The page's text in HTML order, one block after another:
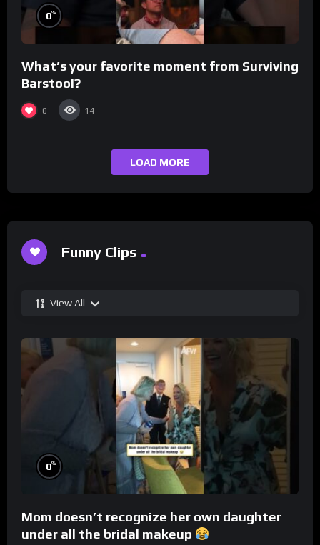
0%
What’s your favorite moment from Surviving
Barstool?
0 14
LOAD MORE
Funny Clips
View All
0%
Mom doesn’t recognize her own daughter
under all the bridal makeup